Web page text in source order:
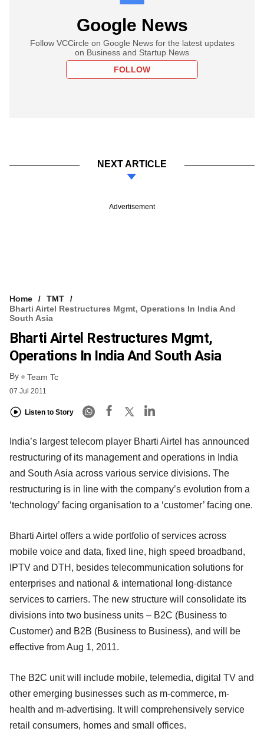
Google News
Follow VCCircle on Google News for the latest updates
on Business and Startup News
FOLLOW
NEXT ARTICLE
Advertisement
Home
TMT
Bharti Airtel Restructures Mgmt, Operations In India And
South Asia
Bharti Airtel Restructures Mgmt,
Operations In India And South Asia
By Team Tc
07 Jul 2011
Listen to Story
India’s largest telecom player Bharti Airtel has announced
restructuring of its management and operations in India
and South Asia across various service divisions. The
restructuring is in line with the company’s evolution from a
‘technology’ facing organisation to a ‘customer’ facing one.
Bharti Airtel offers a wide portfolio of services across
mobile voice and data, fixed line, high speed broadband,
IPTV and DTH, besides telecommunication solutions for
enterprises and national & international long-distance
services to carriers. The new structure will consolidate its
divisions into two business units – B2C (Business to
Customer) and B2B (Business to Business), and will be
effective from Aug 1, 2011.
The B2C unit will include mobile, telemedia, digital TV and
other emerging businesses such as m-commerce, m-
health and m-advertising. It will comprehensively service
retail consumers, homes and small offices.